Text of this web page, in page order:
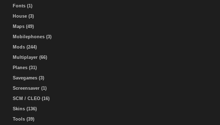
Fonts (1)
House (3)
Maps (49)
Mobilephones (3)
Mods (244)
Multiplayer (66)
Planes (31)
Savegames (3)
Screensaver (1)
SCM / CLEO (16)
Skins (136)
Tools (39)